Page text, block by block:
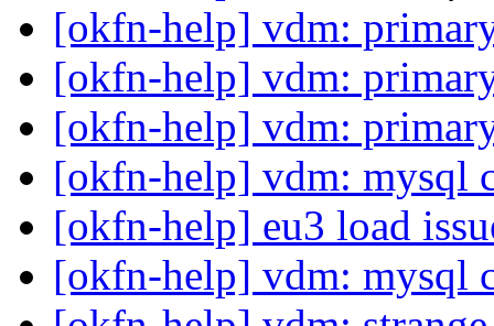
[okfn-help] vdm:
[okfn-help] vdm:
[okfn-help] vdm:
[okfn-help] vdm: mysql
[okfn-help] eu3 load
[okfn-help] vdm: mysql